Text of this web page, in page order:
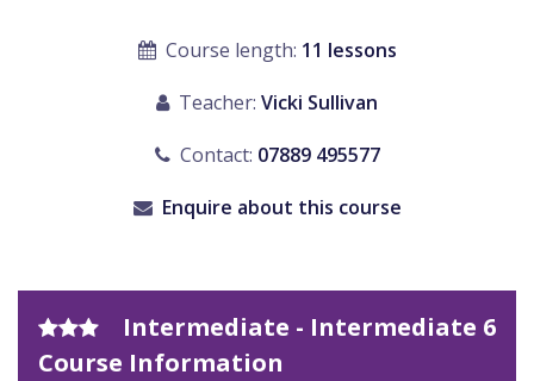
Course length: 11 lessons
Teacher: Vicki Sullivan
Contact: 07889 495577
Enquire about this course
Intermediate - Intermediate 6
Course Information